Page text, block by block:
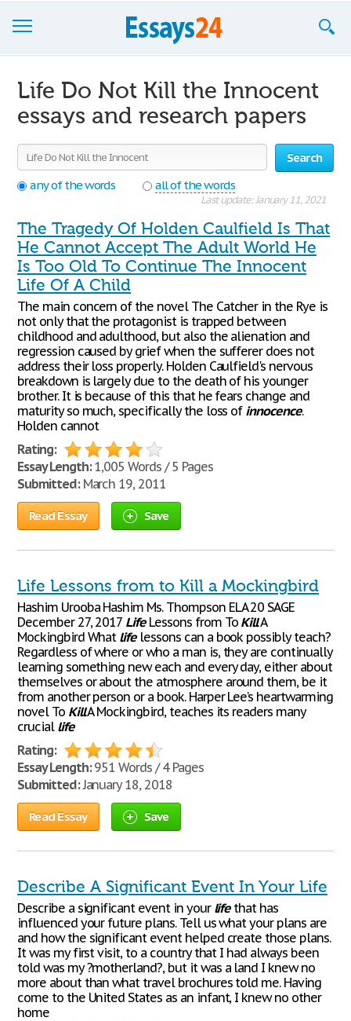
Join now!
Login
Support
Life Do Not Kill the Innocent
essays and research papers
Search
any of the words
all of the words
Last update: January 11, 2021
The Tragedy Of Holden Caulfield Is That
He Cannot Accept The Adult World He
Is Too Old To Continue The Innocent
Life Of A Child
The main concern of the novel The Catcher in the Rye is
not only that the protagonist is trapped between
childhood and adulthood, but also the alienation and
regression caused by grief when the sufferer does not
address their loss properly. Holden Caulfield's nervous
breakdown is largely due to the death of his younger
brother. It is because of this that he fears change and
maturity so much, specifically the loss of innocence.
Holden cannot
Rating:
Essay Length:1,005 Words / 5 Pages
Submitted:March 19, 2011
Read Essay Save
Life Lessons from to Kill a Mockingbird
Hashim Urooba Hashim Ms. Thompson ELA 20 SAGE
December 27, 2017 LifeLessons from To KillA
Mockingbird What lifelessons can a book possibly teach?
Regardless of where or who a man is, they are continually
learning something new each and every day, either about
themselves or about the atmosphere around them, be it
from another person or a book. Harper Lee’s heartwarming
novel To KillA Mockingbird, teaches its readers many
crucial life
Rating:
Essay Length:951 Words / 4 Pages
Submitted:January 18, 2018
Read Essay Save
Describe A Significant Event In Your Life
Describe a significant event in your lifethat has
influenced your future plans. Tell us what your plans are
and how the significant event helped create those plans.
It was my first visit, to a country that I had always been
told was my ?motherland?, but it was a land I knew no
more about than what travel brochures told me. Having
come to the United States as an infant, I knew no other
home